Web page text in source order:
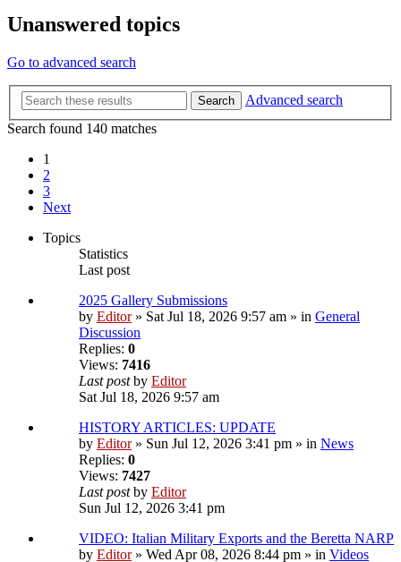
Unanswered topics
Go to advanced search
Search
Advanced search
Search found 140 matches
1
2
3
Next
Topics
Statistics
Last post
2025 Gallery Submissions
by Editor» Sat Jul 18, 2026 9:57 am » in General
Discussion
Replies: 0
Views: 7416
Last postby Editor
Sat Jul 18, 2026 9:57 am
HISTORY ARTICLES: UPDATE
by Editor» Sun Jul 12, 2026 3:41 pm » in News
Replies: 0
Views: 7427
Last postby Editor
Sun Jul 12, 2026 3:41 pm
VIDEO: Italian Military Exports and the Beretta NARP
by Editor» Wed Apr 08, 2026 8:44 pm » in Videos